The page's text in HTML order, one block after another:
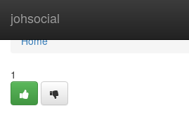
johsocial
Home
Home
1